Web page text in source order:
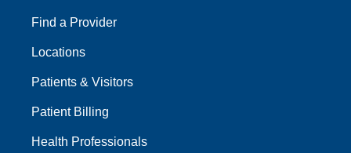
Find a Provider
Locations
Patients & Visitors
Patient Billing
Health Professionals